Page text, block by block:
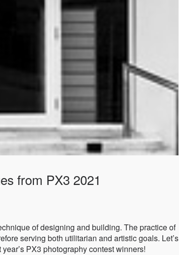
from PX3 2021
of designing and building. The practice of
serving both utilitarian and artistic goals. Let’s
PX3 photography contest winners!